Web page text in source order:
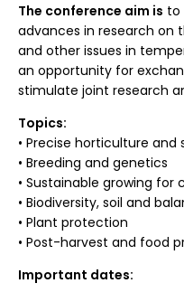
The conference aim is to
advances in research on
and other issues in
an opportunity for
stimulate joint research
Topics:
• Precise horticulture
• Breeding and genetics
• Sustainable growing
• Biodiversity, soil and
• Plant protection
• Post-harvest and food
Important dates: